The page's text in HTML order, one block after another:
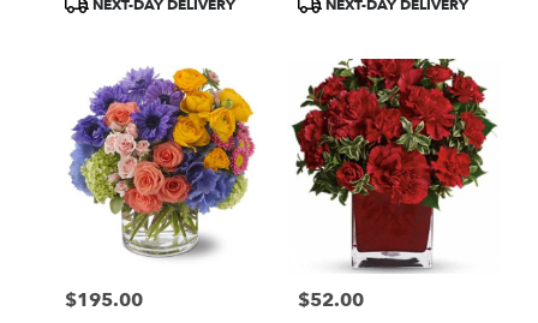
NEXT-DAY DELIVERY NEXT-DAY DELIVERY
Price:
$195.00 Price:
$52.00